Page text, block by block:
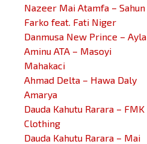
Nazeer Mai Atamfa – Sahun
Farko feat. Fati Niger
Danmusa New Prince – Ayla
Aminu ATA – Masoyi
Mahakaci
Ahmad Delta – Hawa Daly
Amarya
Dauda Kahutu Rarara – FMK
Clothing
Dauda Kahutu Rarara – Mai